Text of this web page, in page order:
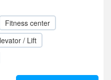
Fitness center
/ Lift